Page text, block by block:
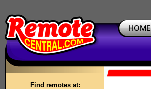
HOME
Find remotes at: